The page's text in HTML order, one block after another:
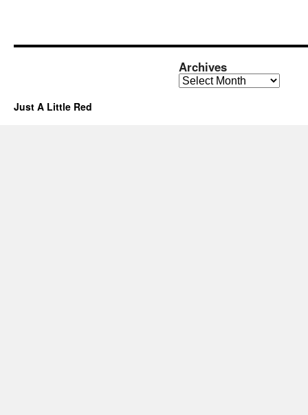
Archives
Archives
Just A Little Red